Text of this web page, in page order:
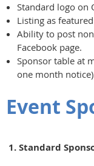
Standard logo on
Listing as
Ability to post
Facebook page.
Sponsor table at
one month
Event
1. Standard